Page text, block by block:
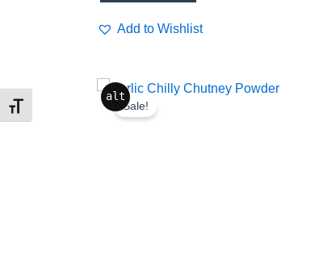
Toggle Font size
Add to Wishlist
alt
Sale!
Original
price
was:
Current
price
is: